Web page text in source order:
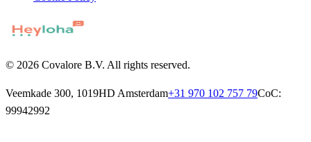
© 2026 Covalore B.V. All rights reserved.
Veemkade 300, 1019HD Amsterdam+31 970 102 757 79CoC:
99942992